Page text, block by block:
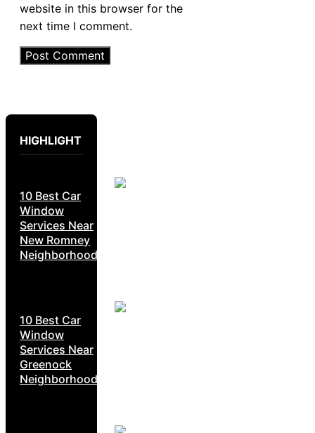
website in this browser for the
next time I comment.
HIGHLIGHT
10 Best Car
Window
Services Near
New Romney
Neighborhoods
10 Best Car
Window
Services Near
Greenock
Neighborhoods